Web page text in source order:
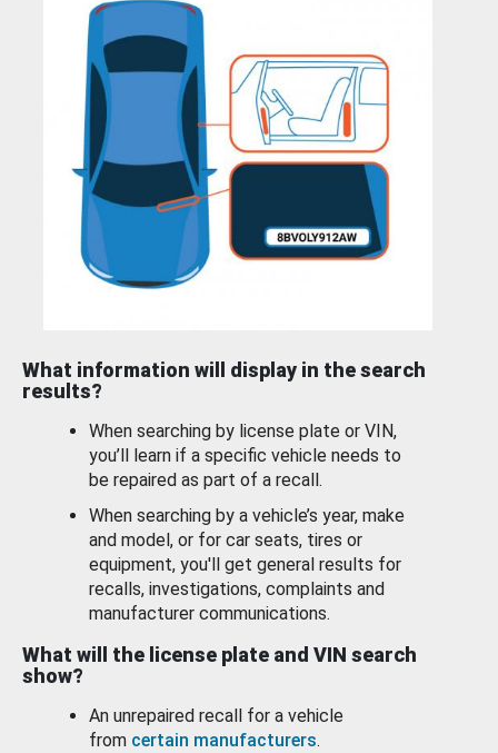
What information will display in the search
results?
When searching by license plate or VIN,
you’ll learn if a specific vehicle needs to
be repaired as part of a recall.
When searching by a vehicle’s year, make
and model, or for car seats, tires or
equipment, you'll get general results for
recalls, investigations, complaints and
manufacturer communications.
What will the license plate and VIN search
show?
An unrepaired recall for a vehicle
from certain manufacturers.